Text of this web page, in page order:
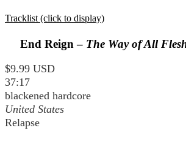
Tracklist (click to display)
End Reign – The Way of All
$9.99 USD
37:17
blackened hardcore
United States
Relapse